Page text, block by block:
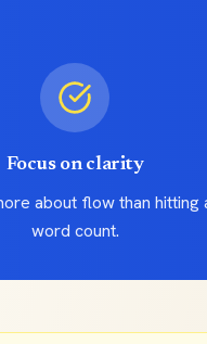
Focus on clarity
about flow than hitting
word count.